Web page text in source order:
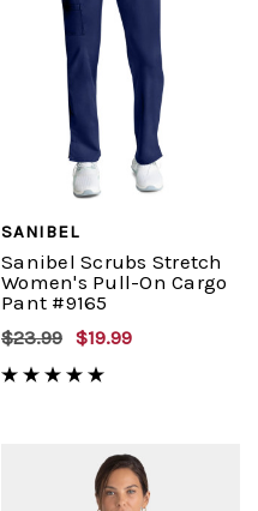
SANIBEL
Sanibel Scrubs Stretch
Women's Pull-On Cargo
Pant #9165
$23.99 $19.99